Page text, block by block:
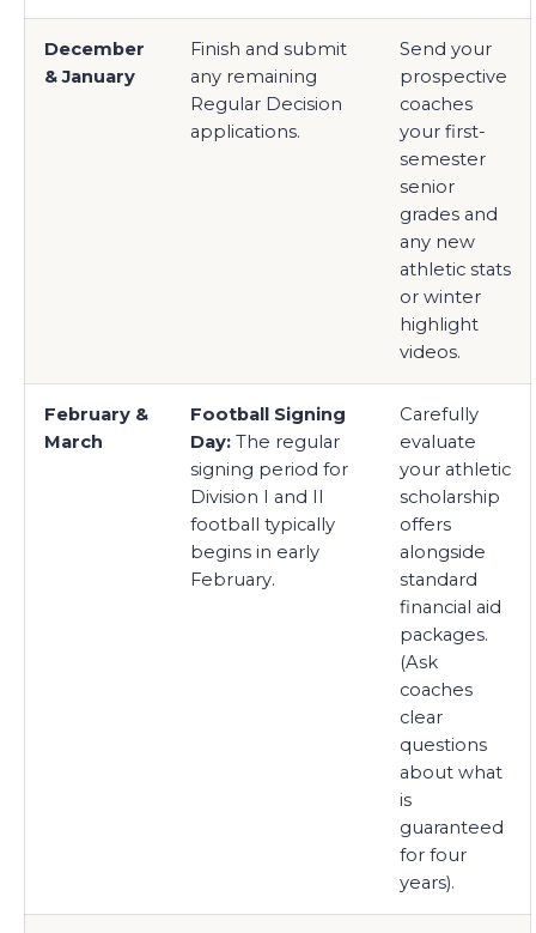
December
& January
Finish and submit
any remaining
Regular Decision
applications.
Send your
prospective
coaches
your first-
semester
senior
grades and
any new
athletic stats
or winter
highlight
videos.
February &
March
Football Signing
Day: The regular
signing period for
Division I and II
football typically
begins in early
February.
Carefully
evaluate
your athletic
scholarship
offers
alongside
standard
financial aid
packages.
(Ask
coaches
clear
questions
about what
is
guaranteed
for four
years).